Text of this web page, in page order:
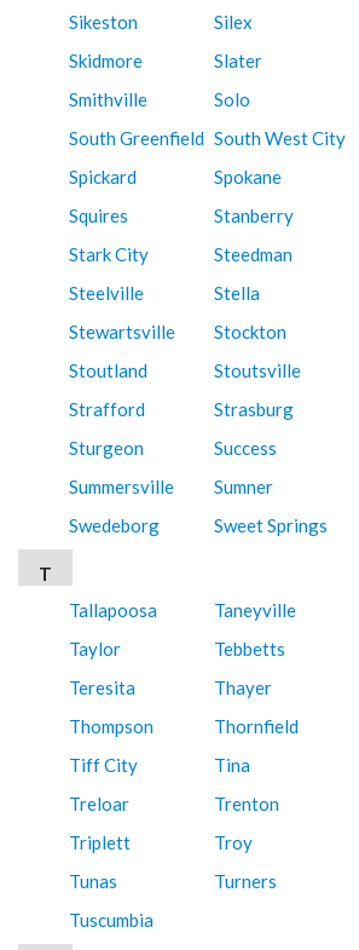
Sikeston
Silex
Skidmore
Slater
Smithville
Solo
South Greenfield South West City
Spickard
Spokane
Squires
Stanberry
Stark City
Steedman
Steelville
Stella
Stewartsville
Stockton
Stoutland
Stoutsville
Strafford
Strasburg
Sturgeon
Success
Summersville
Sumner
Swedeborg
Sweet Springs
T
Tallapoosa
Taneyville
Taylor
Tebbetts
Teresita
Thayer
Thompson
Thornfield
Tiff City
Tina
Treloar
Trenton
Triplett
Troy
Tunas
Turners
Tuscumbia